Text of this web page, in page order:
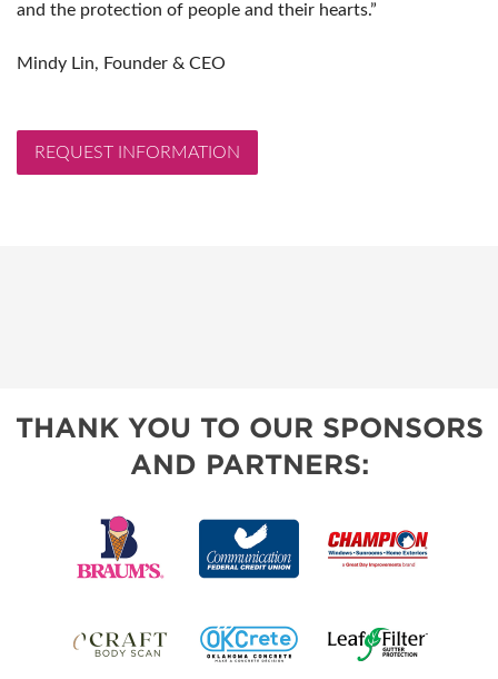
and the protection of people and their hearts.”
Mindy Lin, Founder & CEO
REQUEST INFORMATION
THANK YOU TO OUR SPONSORS
AND PARTNERS: